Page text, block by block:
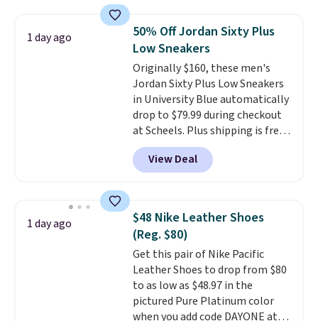
system that keeps the midfoot
secure. Flex grooves let your
foot move naturally, and solid
rubber pods deliver durable
traction through tough training
sessions. Shipping is free when
you log into your Nike+ account.
1 day ago
50% Off Jordan Sixty Plus
Low Sneakers
Originally $160, these men's
Jordan Sixty Plus Low Sneakers
in University Blue automatically
drop to $79.99 during checkout
at Scheels. Plus shipping is free.
Nearly all other stores are
charging over $100 for this
style, and it's the lowest price
novelty shoes.
This hybrid takes
design elements from the
classic shoes, Michael Jordans
wore during his 60-point
games and mashes them into
one shoe.Please note that
while the shoes are new, they
View Deal
1 day ago
$48 Nike Leather Shoes
(Reg. $80)
Get this pair of Nike Pacific
Leather Shoes to drop from $80
to as low as $48.97 in the
pictured Pure Platinum color
when you add code DAYONE at